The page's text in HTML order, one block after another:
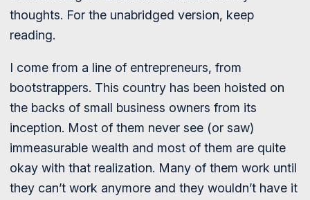
thoughts. For the unabridged version, keep
reading.
I come from a line of entrepreneurs, from
bootstrappers. This country has been hoisted on
the backs of small business owners from its
inception. Most of them never see (or saw)
immeasurable wealth and most of them are quite
okay with that realization. Many of them work until
they can’t work anymore and they wouldn’t have it